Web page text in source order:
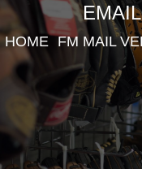
HOME FM MAIL